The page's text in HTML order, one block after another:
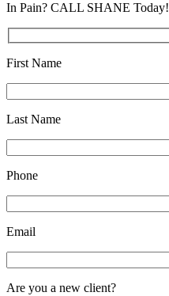
In Pain? CALL SHANE Today!
First Name
Last Name
Phone
Email
Are you a new client?